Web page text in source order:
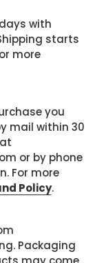
with
starts
more
you
mail within 30
or by phone
For more
Policy.
Packaging